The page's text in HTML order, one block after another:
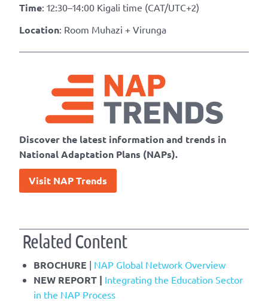
Time: 12:30–14:00 Kigali time (CAT/UTC+2)
Location: Room Muhazi + Virunga
Discover the latest information and trends in
National Adaptation Plans (NAPs).
Visit NAP Trends
Related Content
BROCHURE | NAP Global Network Overview
NEW REPORT | Integrating the Education Sector
in the NAP Process